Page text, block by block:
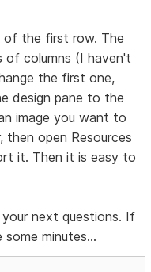
of the first row. The
of columns (I haven't
the first one,
design pane to the
image you want to
then open Resources
it. Then it is easy to
next questions. If
minutes...